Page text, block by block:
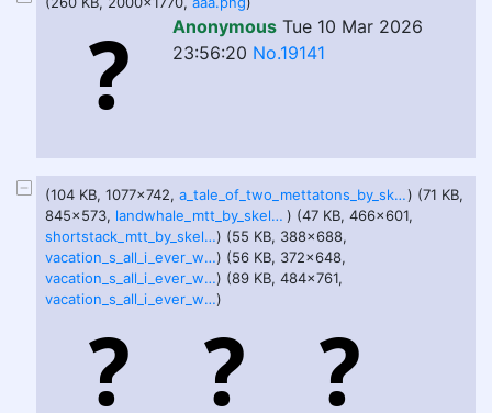
Anonymous Tue 10 Mar 2026
23:56:20 No.19141
(104 KB, 1077x742, a_tale_of_two_mettatons_by_skeletalboydecoy_de4v7ih-pre.jpg) (71 KB,
845x573,
landwhale_mtt_by_skeletalboydecoy_de4v7x1-fullview.jpg ) (47 KB, 466x601,
shortstack_mtt_by_skeletalboydecoy_de4v7ub-375w-2x.jpg) (55 KB, 388x688,
vacation_s_all_i_ever_wanted_pt_1_by_skeletalboydecoy_devk4n6-375w-2x.jpg) (56 KB, 372x648,
vacation_s_all_i_ever_wanted_pt_2_by_skeletalboydecoy_devk5ie-fullview.jpg) (89 KB, 484x761,
vacation_s_all_i_ever_wanted_pt_3_by_skeletalboydecoy_devk6be-375w-2x.jpg)